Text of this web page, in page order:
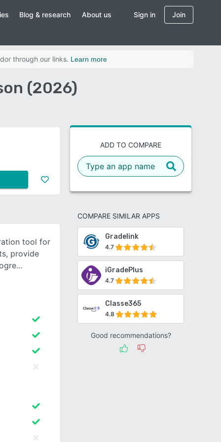
Blog & research About us Sign in Join
through our links. Learn more
(2026)
ADD TO COMPARE
COMPARE SIMILAR APPS
Gradelink
4.7
iGradePlus
4.7
Classe365
4.8
Good recommendations?
tool for
provide